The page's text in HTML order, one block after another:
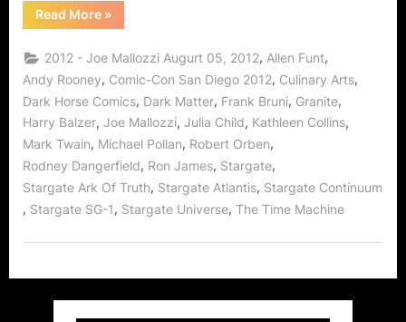
Read More“Joe
Mallozzi:
Creator
of
Comics
and
Culinary
Arts!”
»
2012 - Joe Mallozzi Augurt 05, 2012, Allen Funt,
Andy Rooney, Comic-Con San Diego 2012, Culinary Arts,
Dark Horse Comics, Dark Matter, Frank Bruni, Granite,
Harry Balzer, Joe Mallozzi, Julia Child, Kathleen Collins,
Mark Twain, Michael Pollan, Robert Orben,
Rodney Dangerfield, Ron James, Stargate,
Stargate Ark Of Truth, Stargate Atlantis, Stargate Continuum
, Stargate SG-1, Stargate Universe, The Time Machine